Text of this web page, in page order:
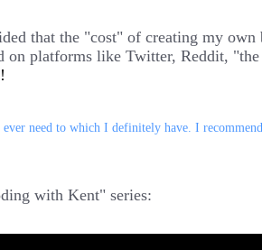
that the "cost" of creating my
platforms like Twitter, Reddit,
need to which I definitely have. I recommend
with Kent" series: